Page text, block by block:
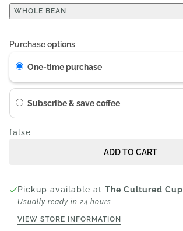
WHOLE BEAN
Purchase options
One-time purchase
Subscribe & save coffee
ADD TO CART
false
Pickup available at The Cultured Cup
Usually ready in 24 hours
VIEW STORE INFORMATION